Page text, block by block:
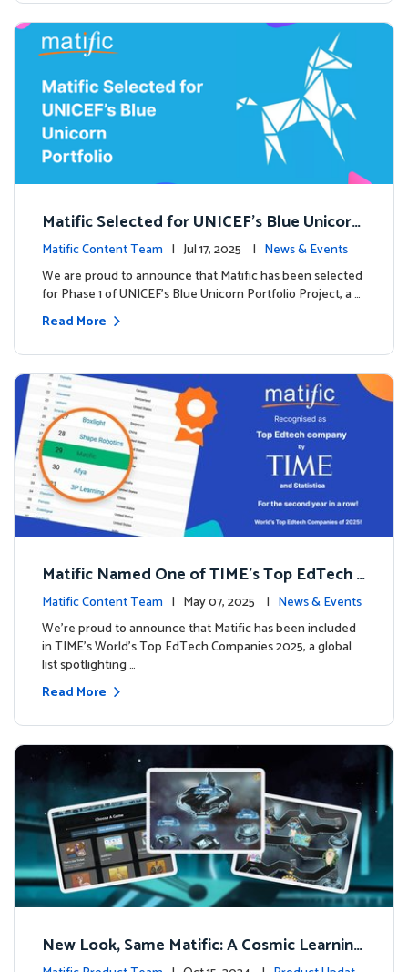
Matific Selected for UNICEF’s Blue Unicorn
Portfolio: A New Chapter Begins
Matific Content Team | Jul 17, 2025 | News & Events
We are proud to announce that Matific has been selected
for Phase 1 of UNICEF’s Blue Unicorn Portfolio Project, a …
Read More
Matific Named One of TIME’s Top EdTech C
ompanies 2025
Matific Content Team | May 07, 2025 | News & Events
We’re proud to announce that Matific has been included
in TIME’s World’s Top EdTech Companies 2025, a global
list spotlighting …
Read More
New Look, Same Matific: A Cosmic Learning